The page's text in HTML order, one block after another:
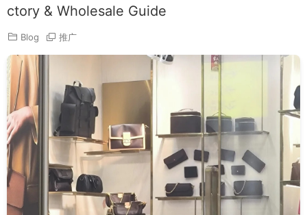
ctory & Wholesale Guide
Blog 推广